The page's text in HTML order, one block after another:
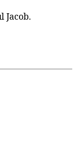
Jacob.